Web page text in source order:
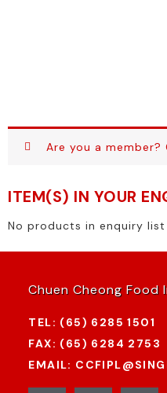
Are you a member?
ITEM(S) IN YOUR
No products in enquiry list
Chuen Cheong
TEL: (65) 6285 1501
FAX: (65) 6284 2753
EMAIL: